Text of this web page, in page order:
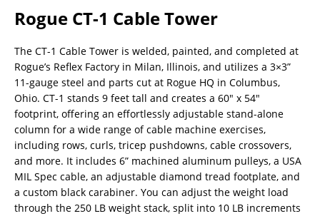
Rogue CT-1 Cable Tower
The CT-1 Cable Tower is welded, painted, and completed at
Rogue’s Reflex Factory in Milan, Illinois, and utilizes a 3×3”
11-gauge steel and parts cut at Rogue HQ in Columbus,
Ohio. CT-1 stands 9 feet tall and creates a 60″ x 54″
footprint, offering an effortlessly adjustable stand-alone
column for a wide range of cable machine exercises,
including rows, curls, tricep pushdowns, cable crossovers,
and more. It includes 6” machined aluminum pulleys, a USA
MIL Spec cable, an adjustable diamond tread footplate, and
a custom black carabiner. You can adjust the weight load
through the 250 LB weight stack, split into 10 LB increments